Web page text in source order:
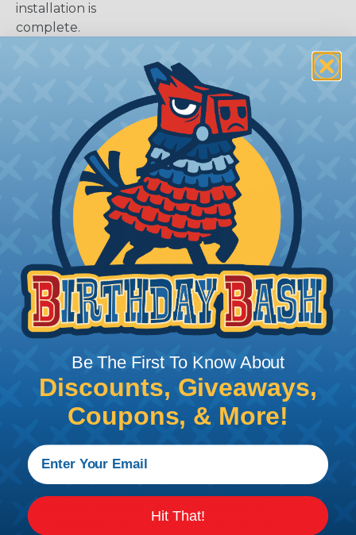
installation is
complete.
What Does Shrink Ratio (2:1, 3:1, Etc..)
The shrink ratio is the approximate maximum
amount that heatshrink tubing will shrink relative
to the unshrunk diameter. For example, a piece of
3/4" heatshrink tubing with a 3:1 shrink ratio will
shrink down to a maximum diameter of
approximately 1/4" when fully shrunk. All
Be The First To Know About
Discounts, Giveaways,
Coupons, & More!
Hit That!